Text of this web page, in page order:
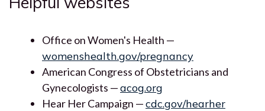
Office on Women's Health —
womenshealth.gov/pregnancy
American Congress of Obstetricians and
Gynecologists —acog.org
Hear Her Campaign —cdc.gov/hearher